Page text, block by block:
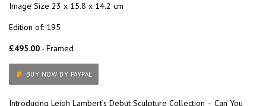
Image Size 23 x 15.8 x 14.2 cm
Edition of: 195
£495.00 - Framed
BUY NOW BY PAYPAL
Introducing Leigh Lambert’s Debut Sculpture Collection – Can You